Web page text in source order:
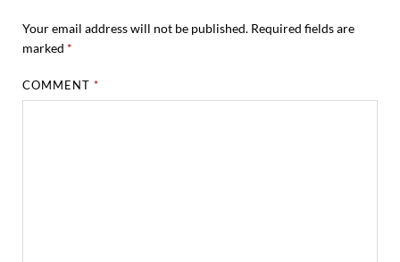
Your email address will not be published. Required fields are
marked *
COMMENT*